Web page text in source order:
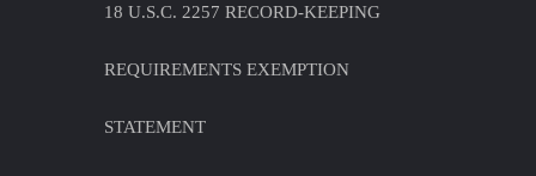
18 U.S.C. 2257 RECORD-KEEPING
REQUIREMENTS EXEMPTION
STATEMENT